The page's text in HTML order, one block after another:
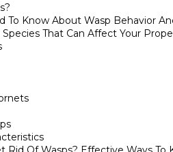
To Know About Wasp Behavior
That Can Affect Your